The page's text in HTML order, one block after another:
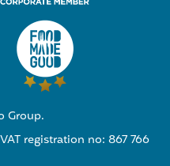
Group.
registration no: 867 766